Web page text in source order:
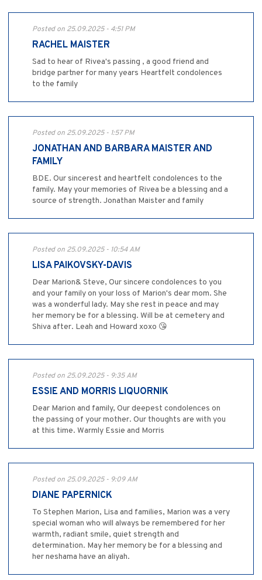
Posted on 25.09.2025 - 4:51 PM
RACHEL MAISTER
Sad to hear of Rivea's passing , a good friend and
bridge partner for many years Heartfelt condolences
to the family
Posted on 25.09.2025 - 1:57 PM
JONATHAN AND BARBARA MAISTER AND
FAMILY
BDE. Our sincerest and heartfelt condolences to the
family. May your memories of Rivea be a blessing and a
source of strength. Jonathan Maister and family
Posted on 25.09.2025 - 10:54 AM
LISA PAIKOVSKY-DAVIS
Dear Marion& Steve, Our sincere condolences to you
and your family on your loss of Marion's dear mom. She
was a wonderful lady. May she rest in peace and may
her memory be for a blessing. Will be at cemetery and
Shiva after. Leah and Howard xoxo 😘
Posted on 25.09.2025 - 9:35 AM
ESSIE AND MORRIS LIQUORNIK
Dear Marion and family, Our deepest condolences on
the passing of your mother. Our thoughts are with you
at this time. Warmly Essie and Morris
Posted on 25.09.2025 - 9:09 AM
DIANE PAPERNICK
To Stephen Marion, Lisa and families, Marion was a very
special woman who will always be remembered for her
warmth, radiant smile, quiet strength and
determination. May her memory be for a blessing and
her neshama have an aliyah.